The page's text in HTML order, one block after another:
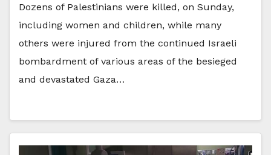
Dozens of Palestinians were killed, on Sunday,
including women and children, while many
others were injured from the continued Israeli
bombardment of various areas of the besieged
and devastated Gaza…